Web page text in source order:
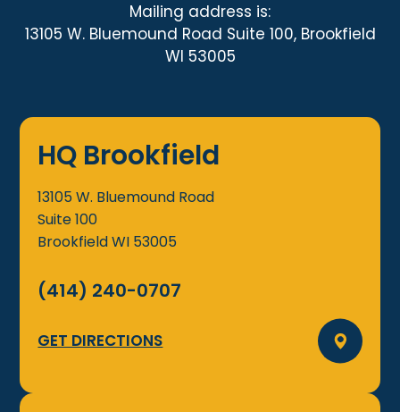
Mailing address is:
13105 W. Bluemound Road Suite 100, Brookfield
WI 53005
HQ Brookfield
13105 W. Bluemound Road
Suite 100
BrookfieldWI 53005
(414) 240-0707
GET DIRECTIONS